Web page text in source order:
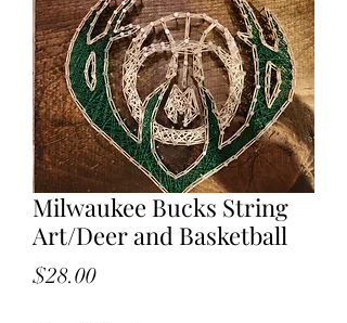
Milwaukee Bucks String
Art/Deer and Basketball
$28.00Price